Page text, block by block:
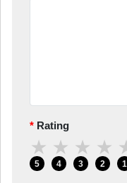
Rating
★
5
★
4
★
3
★
2 1